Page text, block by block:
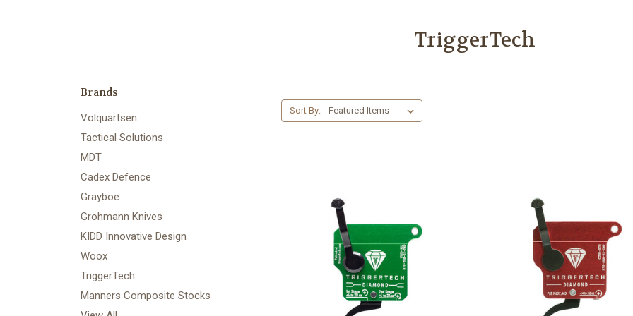
TriggerTech
Brands
Volquartsen
Tactical Solutions
MDT
Cadex Defence
Grayboe
Grohmann Knives
KIDD Innovative Design
Woox
TriggerTech
Manners Composite Stocks
Sort By: